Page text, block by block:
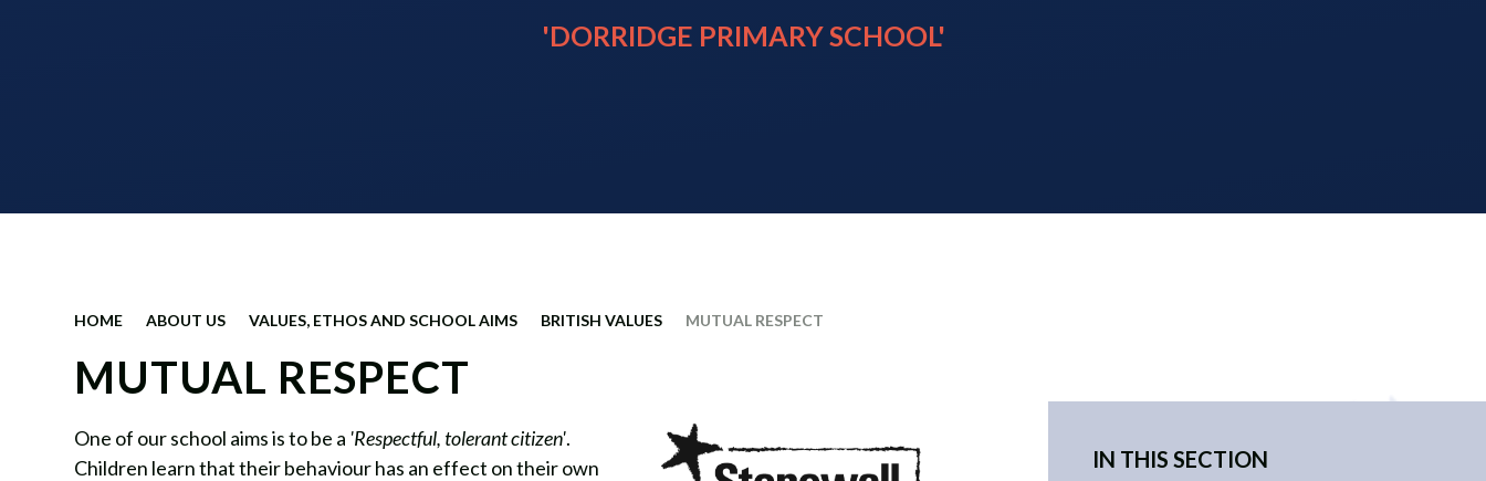
'DORRIDGE PRIMARY SCHOOL'
HOME ABOUT US VALUES, ETHOS AND SCHOOL AIMS BRITISH VALUES MUTUAL RESPECT
MUTUAL RESPECT
One of our school aims is to be a 'Respectful, tolerant citizen'.
Children learn that their behaviour has an effect on their own
IN THIS SECTION